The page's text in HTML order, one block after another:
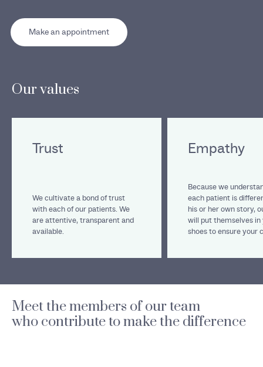
Make an appointment
Our values
Trust
We cultivate a bond of trust
with each of our patients. We
are attentive, transparent and
available.
Empathy
Because we
each patient is
his or her own story,
will put themselves in
shoes to ensure your
Meet the members of our team
who contribute to make the difference